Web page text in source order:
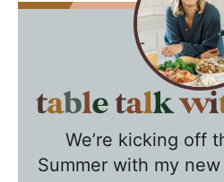
We’re kicking off
Summer with my